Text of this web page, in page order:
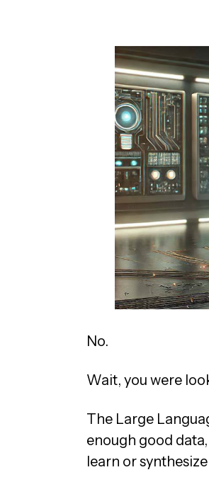
No.
Wait, you were
The Large
enough good
learn or